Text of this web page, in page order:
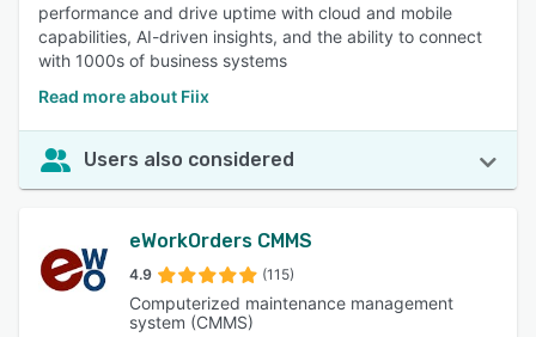
performance and drive uptime with cloud and mobile
capabilities, AI-driven insights, and the ability to connect
with 1000s of business systems
Read more about Fiix
Users also considered
eWorkOrders CMMS
4.9 (115)
Computerized maintenance management
system (CMMS)